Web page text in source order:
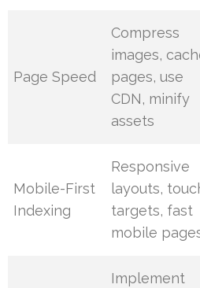
Page Speed
Compress
images,
pages, use
CDN, minify
assets
Mobile-First
Indexing
Responsive
layouts,
targets, fast
mobile
Implement